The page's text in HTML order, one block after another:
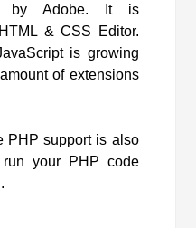
by Adobe. It is
& CSS Editor.
is growing
of extensions
PHP support is also
your PHP code